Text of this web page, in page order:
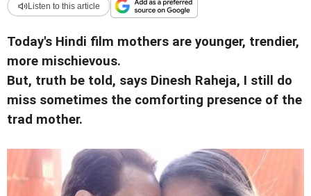
Listen to this article
Today's Hindi film mothers are younger, trendier,
more mischievous.
But, truth be told, says Dinesh Raheja, I still do
miss sometimes the comforting presence of the
trad mother.